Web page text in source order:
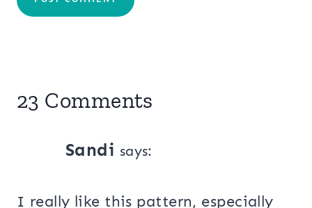
23 Comments
Sandi says:
I really like this pattern, especially